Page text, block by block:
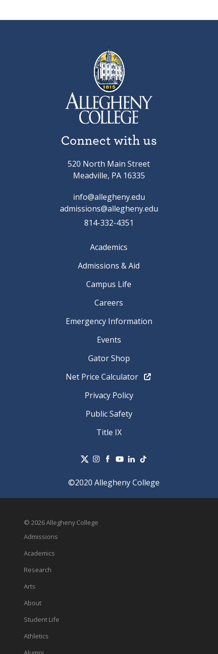
Connect with us
520 North Main Street
Meadville, PA 16335
info@allegheny.edu
admissions@allegheny.edu
814-332-4351
Academics
Admissions & Aid
Campus Life
Careers
Emergency Information
Events
Gator Shop
Net Price Calculator
Privacy Policy
Public Safety
Title IX
©2020 Allegheny College
© 2026 Allegheny College
Admissions
Academics
Research
Arts
About
Student Life
Athletics